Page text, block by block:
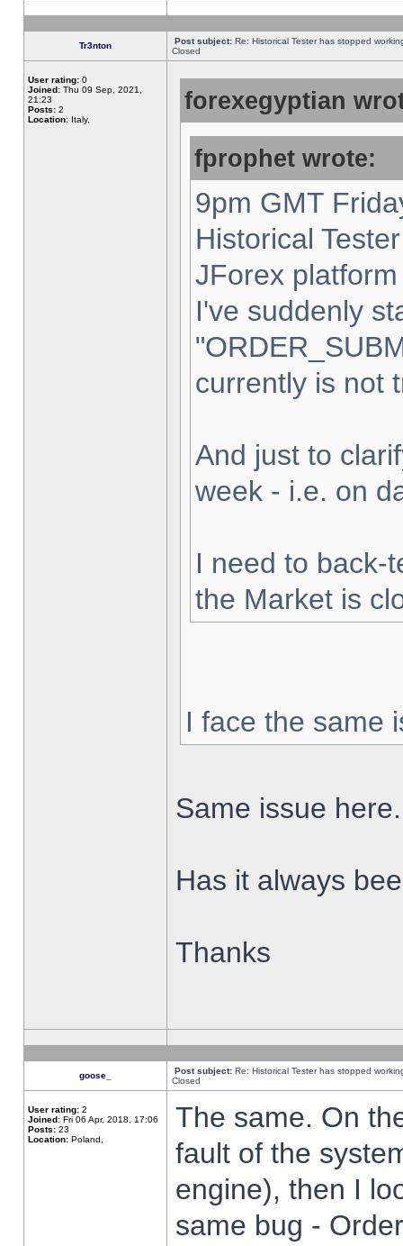
Tr3nton Post subject: Re: Historical Tester has stopped
Closed
User rating: 0
Joined: Thu 09 Sep, 2021,
21:23
Posts: 2
Location: Italy,
forexegyptian
fprophet wrote:
9pm GMT
Historical
JForex
I've suddenly
currently is not
And just to
week - i.e. on
I need to back-
the Market is
I face the same
Same issue here.
Has it always
Thanks
goose_ Post subject: Re: Historical Tester has stopped
Closed
User rating: 2
Joined: Fri 06 Apr, 2018, 17:06
Posts: 23
Location: Poland,
The same. On
fault of the
engine), then I
same bug -